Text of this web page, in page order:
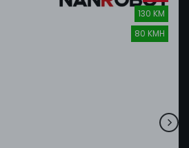
130 KM
80 KMH